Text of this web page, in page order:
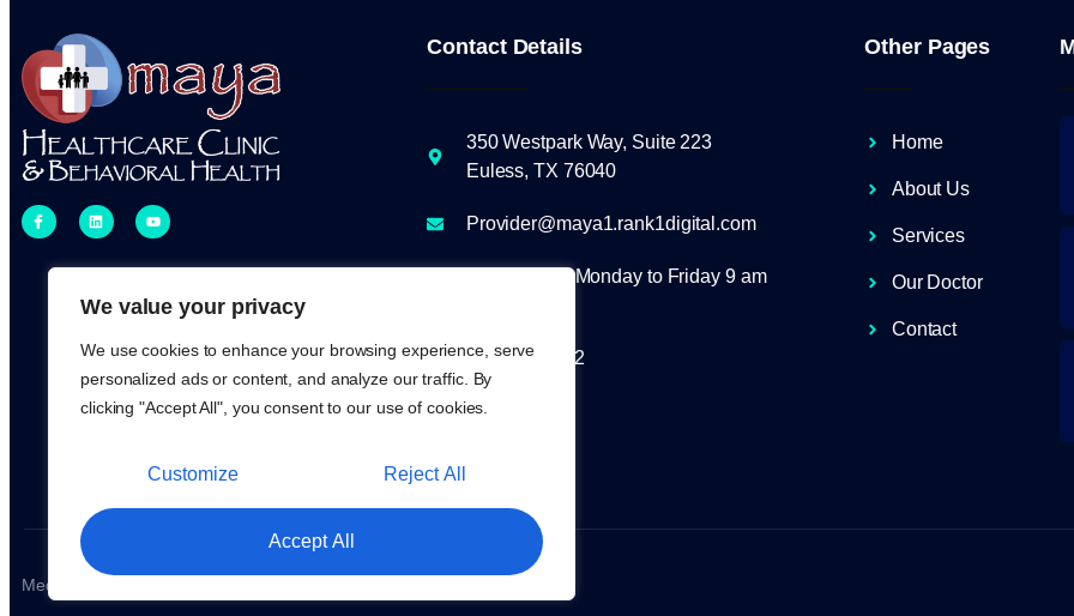
We value your privacy
We use cookies to enhance your browsing experience, serve
personalized ads or content, and analyze our traffic. By
clicking "Accept All", you consent to our use of cookies.
Customize Reject All
Accept All
Contact Details
350 Westpark Way, Suite 223
Euless, TX 76040
Provider@maya1.rank1digital.com
Clinic Hours Monday to Friday 9 am
817-438-0012
Other Pages
Home
About Us
Services
Our Doctor
Contact
Medical & Healthcare